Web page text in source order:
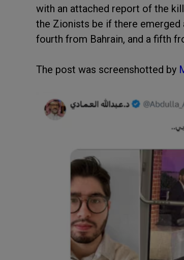
with an attached report of the
the Zionists be if there emerged
fourth from Bahrain, and a fifth
The post was screenshotted by